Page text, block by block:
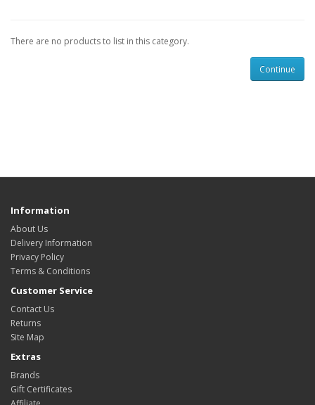
There are no products to list in this category.
Continue
Information
About Us
Delivery Information
Privacy Policy
Terms & Conditions
Customer Service
Contact Us
Returns
Site Map
Extras
Brands
Gift Certificates